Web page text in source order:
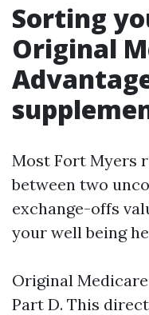
Sorting
Original
Most Fort Myers
between two
exchange-offs
your well being
Original
Part D. This